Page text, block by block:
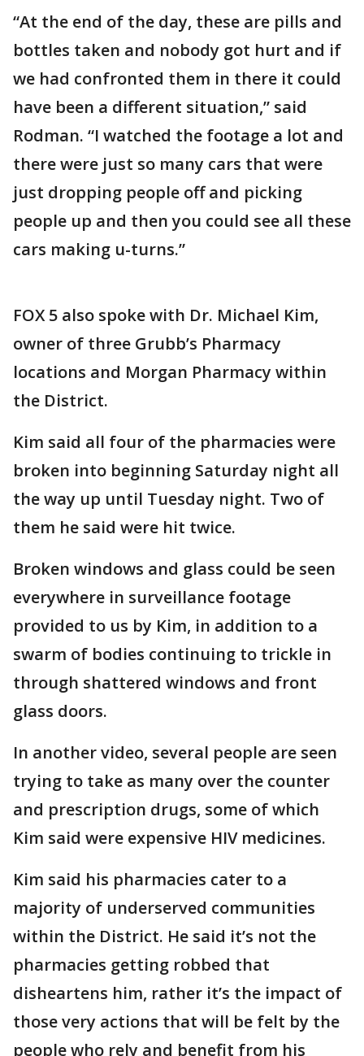
“At the end of the day, these are pills and
bottles taken and nobody got hurt and if
we had confronted them in there it could
have been a different situation,” said
Rodman. “I watched the footage a lot and
there were just so many cars that were
just dropping people off and picking
people up and then you could see all these
cars making u-turns.”
FOX 5 also spoke with Dr. Michael Kim,
owner of three Grubb’s Pharmacy
locations and Morgan Pharmacy within
the District.
Kim said all four of the pharmacies were
broken into ‪beginning Saturday night‬ all
the way up until Tuesday night. Two of
them he said were hit twice.
Broken windows and glass could be seen
everywhere in surveillance footage
provided to us by Kim, in addition to a
swarm of bodies continuing to trickle in
through shattered windows and front
glass doors.
In another video, several people are seen
trying to take as many over the counter
and prescription drugs, some of which
Kim said were expensive HIV medicines.
Kim said his pharmacies cater to a
majority of underserved communities
within the District. He said it’s not the
pharmacies getting robbed that
disheartens him, rather it’s the impact of
those very actions that will be felt by the
people who rely and benefit from his